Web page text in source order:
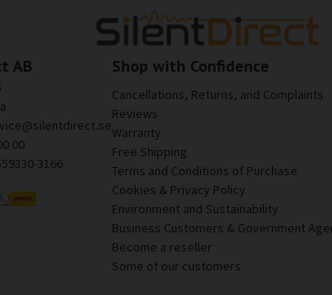
AB
00
3166
Shop with Confidence
Cancellations, Returns, and Complaints
Reviews
Warranty
Free Shipping
Terms and Conditions of Purchase
Cookies & Privacy Policy
Environment and Sustainability
Business Customers & Government
Become a reseller
Some of our customers